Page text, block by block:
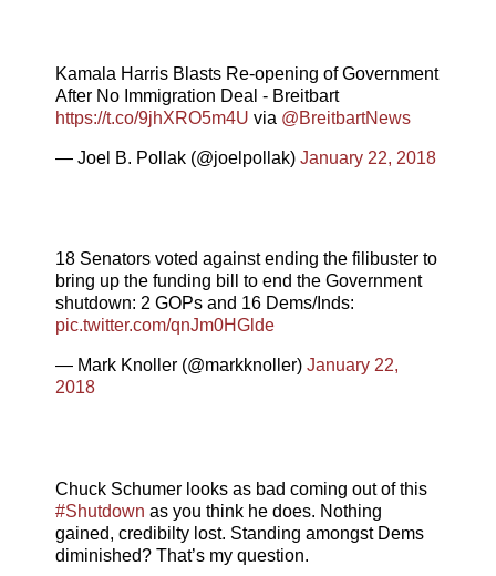
Kamala Harris Blasts Re-opening of Government
After No Immigration Deal - Breitbart
https://t.co/9jhXRO5m4U via @BreitbartNews
— Joel B. Pollak (@joelpollak) January 22, 2018
18 Senators voted against ending the filibuster to
bring up the funding bill to end the Government
shutdown: 2 GOPs and 16 Dems/Inds:
pic.twitter.com/qnJm0HGlde
— Mark Knoller (@markknoller) January 22,
2018
Chuck Schumer looks as bad coming out of this
#Shutdown as you think he does. Nothing
gained, credibilty lost. Standing amongst Dems
diminished? That’s my question.